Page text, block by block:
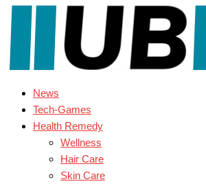
News
Tech-Games
Health Remedy
Wellness
Hair Care
Skin Care